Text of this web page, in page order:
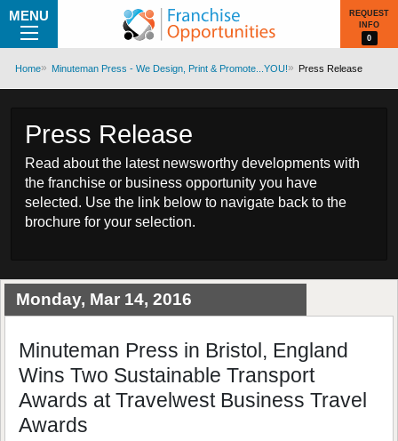
MENU
REQUEST
INFO
0
Home Minuteman Press - We Design, Print & Promote...YOU! Press Release
Press Release
Read about the latest newsworthy developments with
the franchise or business opportunity you have
selected. Use the link below to navigate back to the
brochure for your selection.
Monday, Mar 14, 2016
Minuteman Press in Bristol, England
Wins Two Sustainable Transport
Awards at Travelwest Business Travel
Awards